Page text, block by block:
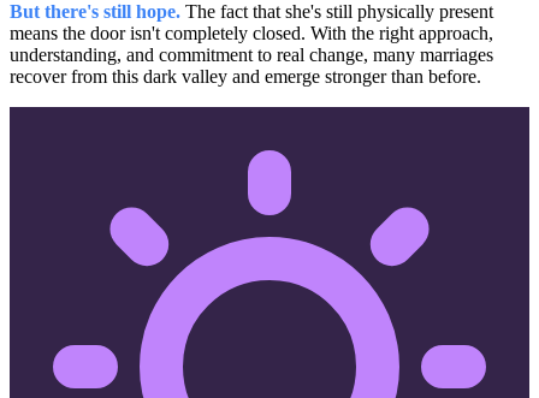
But there's still hope. The fact that she's still physically present
means the door isn't completely closed. With the right approach,
understanding, and commitment to real change, many marriages
recover from this dark valley and emerge stronger than before.